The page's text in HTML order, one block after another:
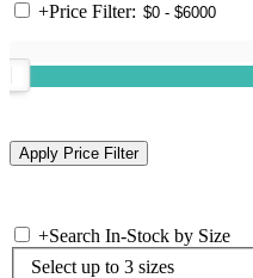
+Price Filter:
+Search In-Stock by Size
Select up to 3 sizes